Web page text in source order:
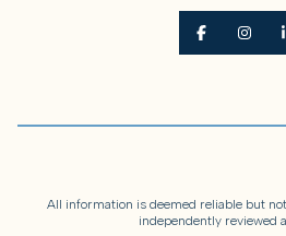
All information is deemed reliable but
independently reviewed